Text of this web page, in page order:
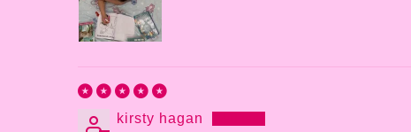
kirsty hagan